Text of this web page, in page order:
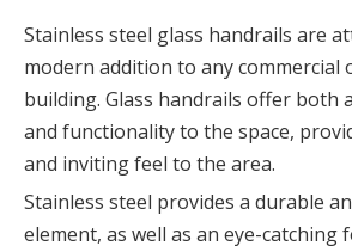
Stainless steel glass handrails are
modern addition to any commercial
building. Glass handrails offer both
and functionality to the space,
and inviting feel to the area.
Stainless steel provides a durable
element, as well as an eye-catching